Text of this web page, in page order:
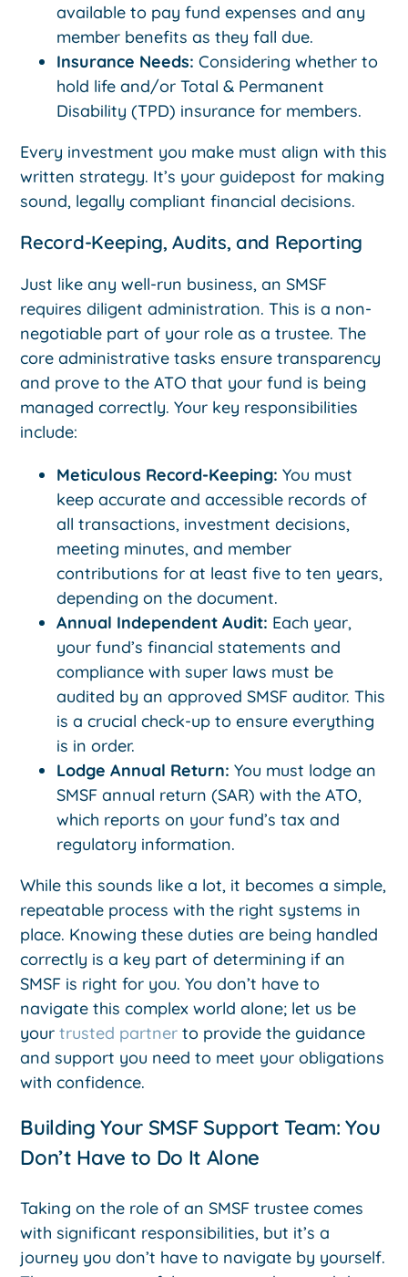
available to pay fund expenses and any
member benefits as they fall due.
Insurance Needs: Considering whether to
hold life and/or Total & Permanent
Disability (TPD) insurance for members.
Every investment you make must align with this
written strategy. It’s your guidepost for making
sound, legally compliant financial decisions.
Record-Keeping, Audits, and Reporting
Just like any well-run business, an SMSF
requires diligent administration. This is a non-
negotiable part of your role as a trustee. The
core administrative tasks ensure transparency
and prove to the ATO that your fund is being
managed correctly. Your key responsibilities
include:
Meticulous Record-Keeping: You must
keep accurate and accessible records of
all transactions, investment decisions,
meeting minutes, and member
contributions for at least five to ten years,
depending on the document.
Annual Independent Audit: Each year,
your fund’s financial statements and
compliance with super laws must be
audited by an approved SMSF auditor. This
is a crucial check-up to ensure everything
is in order.
Lodge Annual Return: You must lodge an
SMSF annual return (SAR) with the ATO,
which reports on your fund’s tax and
regulatory information.
While this sounds like a lot, it becomes a simple,
repeatable process with the right systems in
place. Knowing these duties are being handled
correctly is a key part of determining if an
SMSF is right for you. You don’t have to
navigate this complex world alone; let us be
yourtrusted partner to provide the guidance
and support you need to meet your obligations
with confidence.
Building Your SMSF Support Team: You
Don’t Have to Do It Alone
Taking on the role of an SMSF trustee comes
with significant responsibilities, but it’s a
journey you don’t have to navigate by yourself.